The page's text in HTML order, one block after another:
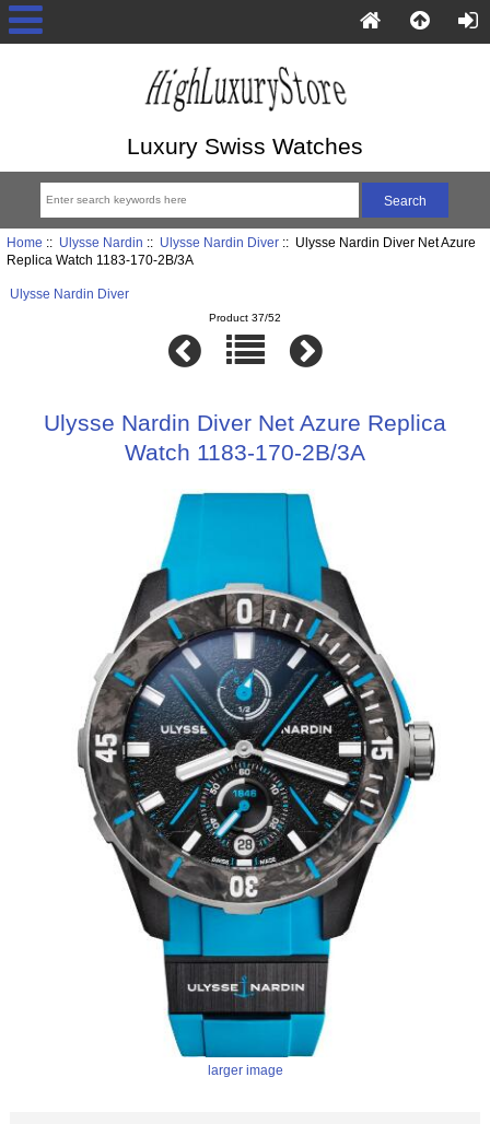
Luxury Swiss Watches
Home :: Ulysse Nardin :: Ulysse Nardin Diver:: Ulysse Nardin Diver Net Azure
Replica Watch 1183-170-2B/3A
Ulysse Nardin Diver
Product 37/52
Ulysse Nardin Diver Net Azure Replica
Watch 1183-170-2B/3A
larger image